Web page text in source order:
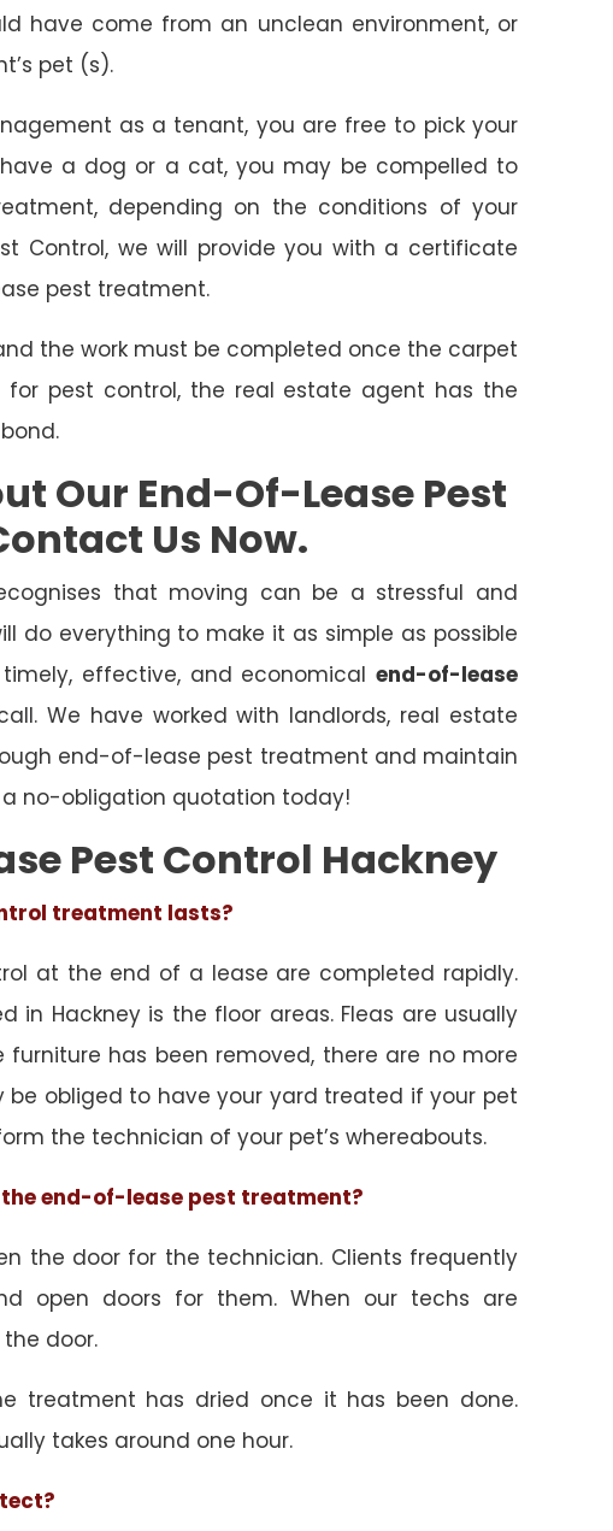
have come from an unclean environment, or
pet (s).
as a tenant, you are free to pick your
a dog or a cat, you may be compelled to
depending on the conditions of your
Control, we will provide you with a certificate
pest treatment.
the work must be completed once the carpet
pest control, the real estate agent has the
Our End-Of-Lease Pest
Us Now.
that moving can be a stressful and
do everything to make it as simple as possible
effective, and economical end-of-lease
We have worked with landlords, real estate
end-of-lease pest treatment and maintain
no-obligation quotation today!
Pest Control Hackney
treatment lasts?
at the end of a lease are completed rapidly.
in Hackney is the floor areas. Fleas are usually
has been removed, there are no more
be obliged to have your yard treated if your pet
the technician of your pet’s whereabouts.
end-of-lease pest treatment?
the door for the technician. Clients frequently
open doors for them. When our techs are
door.
treatment has dried once it has been done.
takes around one hour.